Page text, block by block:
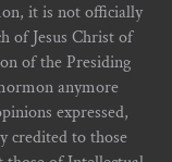
it is not officially
of Jesus Christ of
of the Presiding
anymore
expressed,
credited to those